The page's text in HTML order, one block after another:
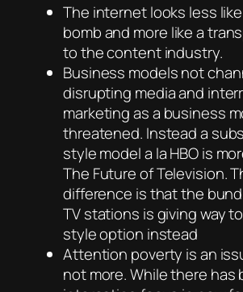
The internet looks less
bomb and more like a
to the content industry.
Business models not
disrupting media and
marketing as a business
threatened. Instead a
style model a la HBO is
The Future of Television.
difference is that the
TV stations is giving way
style option instead
Attention poverty is an
not more. While there has